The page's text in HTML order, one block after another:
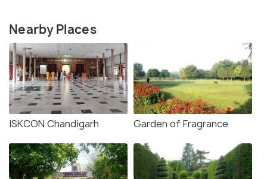
Nearby Places
ISKCON Chandigarh Garden of Fragrance